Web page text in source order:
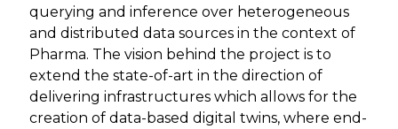
querying and inference over heterogeneous
and distributed data sources in the context of
Pharma. The vision behind the project is to
extend the state-of-art in the direction of
delivering infrastructures which allows for the
creation of data-based digital twins, where end-